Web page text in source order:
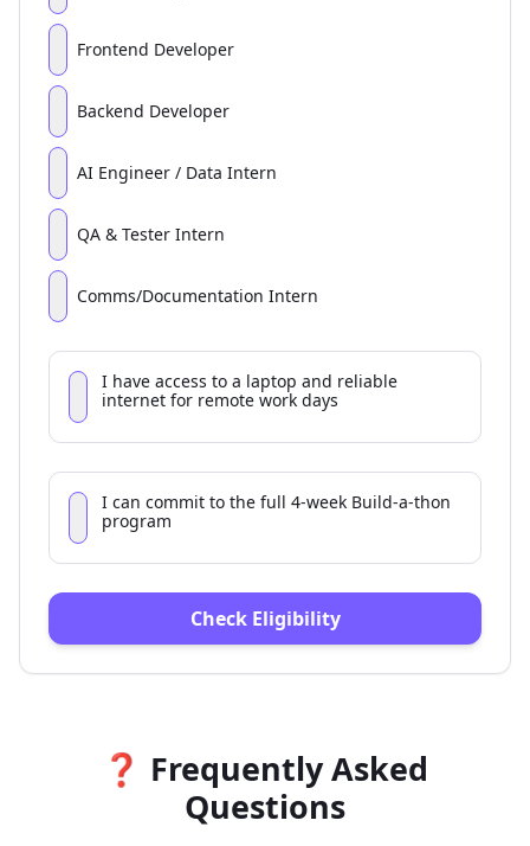
Frontend Developer
Backend Developer
AI Engineer / Data Intern
QA & Tester Intern
Comms/Documentation Intern
I have access to a laptop and reliable
internet for remote work days
I can commit to the full 4-week Build-a-thon
program
Check Eligibility
❓ Frequently Asked
Questions